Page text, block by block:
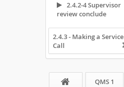
2.4.2-4 Supervisor
review conclude
2.4.3 - Making a Service
Call
QMS 1